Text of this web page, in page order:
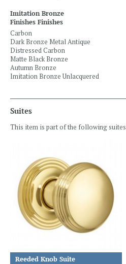
Imitation Bronze
Finishes Finishes
Carbon
Dark Bronze Metal Antique
Distressed Carbon
Matte Black Bronze
Autumn Bronze
Imitation Bronze Unlacquered
Suites
This item is part of the following suites
Reeded Knob Suite